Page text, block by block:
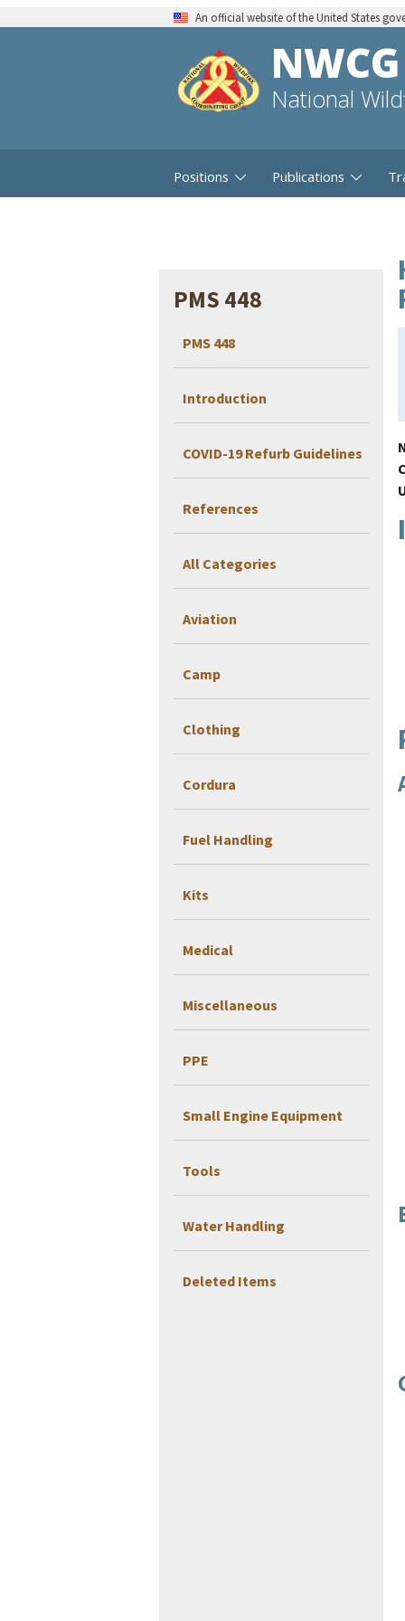
An official website of the United States
NWCG
National
Positions Publications
PMS 448
PMS 448
Introduction
COVID-19 Refurb Guidelines
References
All Categories
Aviation
Camp
Clothing
Cordura
Fuel Handling
Kits
Medical
Miscellaneous
PPE
Small Engine Equipment
Tools
Water Handling
Deleted Items